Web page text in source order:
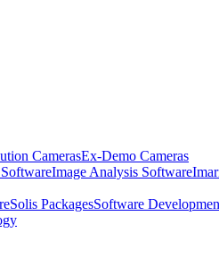
CamerasEx-Demo Cameras
Image Analysis Software
Solis PackagesSoftware